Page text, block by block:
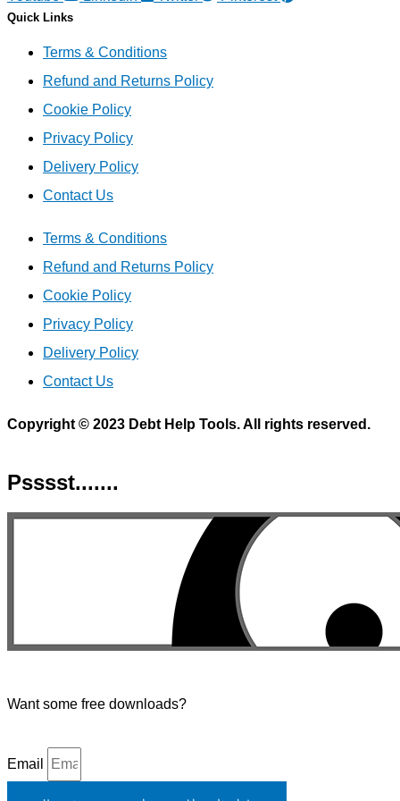
Quick Links
Terms & Conditions
Refund and Returns Policy
Cookie Policy
Privacy Policy
Delivery Policy
Contact Us
Terms & Conditions
Refund and Returns Policy
Cookie Policy
Privacy Policy
Delivery Policy
Contact Us
Copyright © 2023 Debt Help Tools. All rights reserved.
Psssst.......
Want some free downloads?
Email